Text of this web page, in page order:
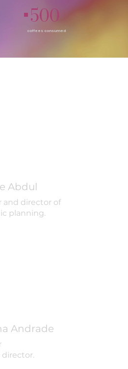
coffees consumed
+500
and director of
planning.
Abdul
director.
Andrade